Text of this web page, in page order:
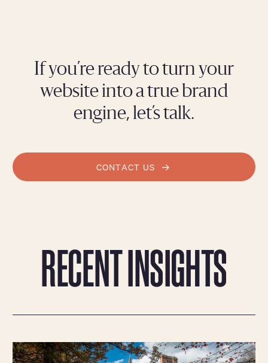
If you’re ready to turn your
website into a true brand
engine, let’s talk.
CONTACT US
RECENT INSIGHTS